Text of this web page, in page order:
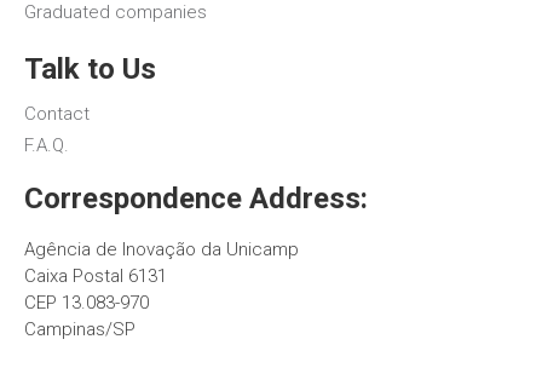
Graduated companies
Talk to Us
Contact
F.A.Q.
Correspondence Address:
Agência de Inovação da Unicamp
Caixa Postal 6131
CEP 13.083-970
Campinas/SP